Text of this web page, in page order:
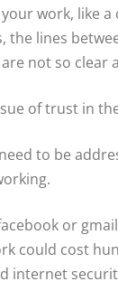
work, like
the lines
not so clear
of trust in
to be
or
could cost
internet